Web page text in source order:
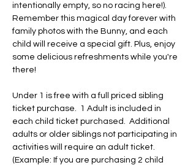
intentionally empty, so no racing here!).
Remember this magical day forever with
family photos with the Bunny, and each
child will receive a special gift. Plus, enjoy
some delicious refreshments while you're
there!
Under 1 is free with a full priced sibling
ticket purchase.  1 Adult is included in
each child ticket purchased.  Additional
adults or older siblings not participating in
activities will require an adult ticket.
(Example: If you are purchasing 2 child